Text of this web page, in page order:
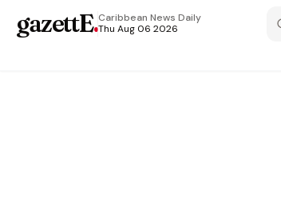
gazettE.Caribbean News Daily
Thu Aug 06 2026